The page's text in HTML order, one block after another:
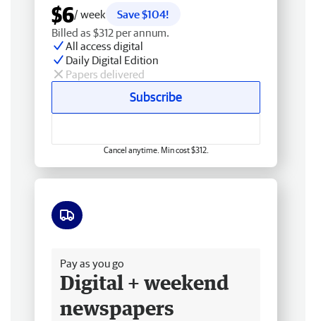
$6/ week
Save $104!
Billed as $312 per annum.
All access digital
Daily Digital Edition
Papers delivered
Subscribe
Cancel anytime. Min cost $312.
Pay as you go
Digital + weekend
newspapers